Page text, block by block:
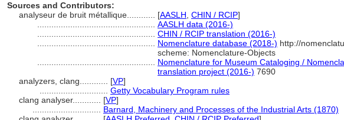
Sources and Contributors:
analyseur de bruit métallique............ [AASLH CHIN / RCIP]
AASLH data (2016-)
CHIN / RCIP translation (2016-)
Nomenclature database (2018-) http://
scheme: Nomenclature-Objects
Nomenclature for Museum Cataloging /
translation project (2016-) 7690
analyzers, clang............ [VP]
Getty Vocabulary Program rules
clang analyser............ [VP]
Barnard, Machinery and Processes of the Industrial Arts (1870)